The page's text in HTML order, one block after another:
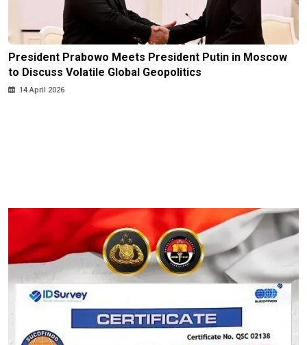
President Prabowo Meets President Putin in Moscow
to Discuss Volatile Global Geopolitics
14 April 2026